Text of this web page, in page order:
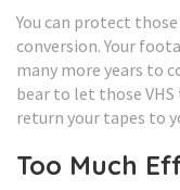
You can protect
conversion. Your
many more years to
bear to let those
return your tapes to
Too Much